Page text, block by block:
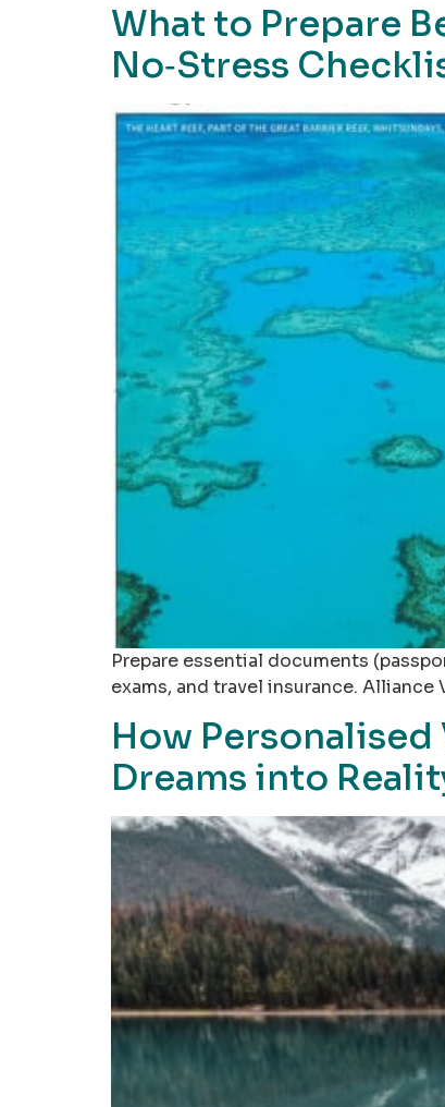
What to Prepare
No‑Stress
Prepare essential documents
exams, and travel insurance.
How
Dreams into